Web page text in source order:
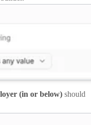
(in or below) should